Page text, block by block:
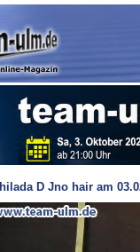
D Jno hair am